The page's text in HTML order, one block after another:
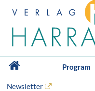
Program
Newsletter